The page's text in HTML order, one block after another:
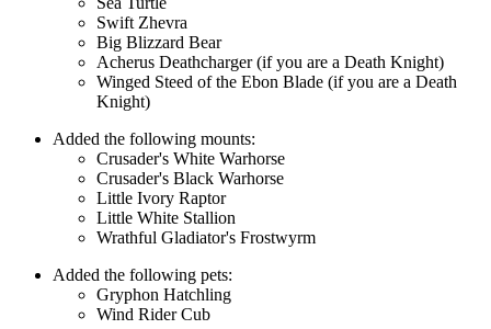
Swift Zhevra
Big Blizzard Bear
Acherus Deathcharger (if you are a Death Knight)
Winged Steed of the Ebon Blade (if you are a Death
Knight)
Added the following mounts:
Crusader's White Warhorse
Crusader's Black Warhorse
Little Ivory Raptor
Little White Stallion
Wrathful Gladiator's Frostwyrm
Added the following pets:
Gryphon Hatchling
Wind Rider Cub